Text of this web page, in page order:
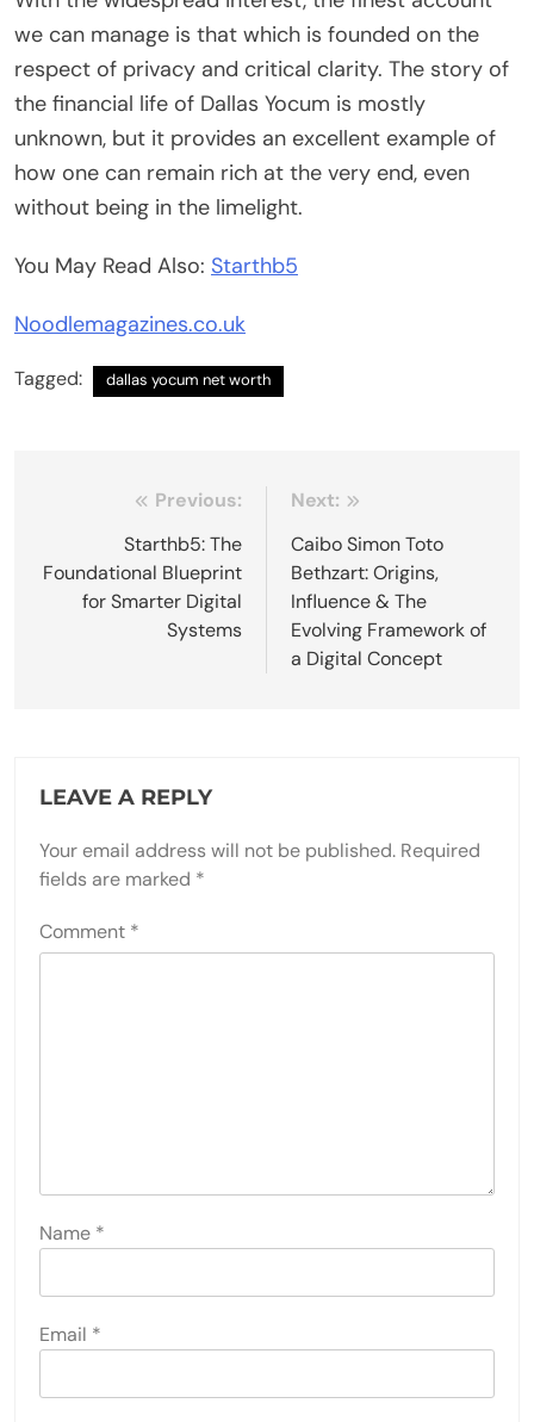
we can manage is that which is founded on the
respect of privacy and critical clarity. The story of
the financial life of Dallas Yocum is mostly
unknown, but it provides an excellent example of
how one can remain rich at the very end, even
without being in the limelight.
You May Read Also: Starthb5
Noodlemagazines.co.uk
Tagged: dallas yocum net worth
navigation
Previous:
Starthb5: The
Foundational Blueprint
for Smarter Digital
Systems
Next:
Caibo Simon Toto
Bethzart: Origins,
Influence & The
Evolving Framework of
a Digital Concept
LEAVE A REPLY
Your email address will not be published. Required
fields are marked *
Comment *
Name *
Email *